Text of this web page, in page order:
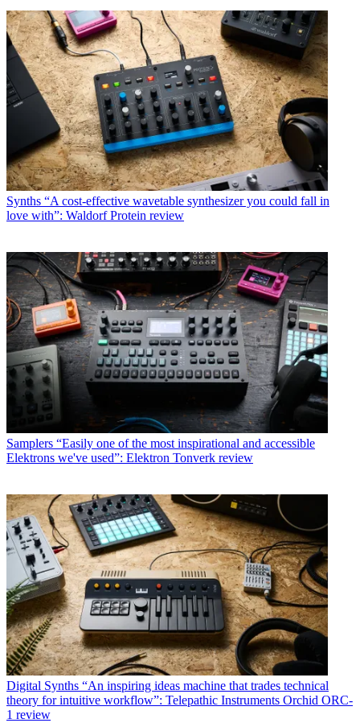
Synths “A cost-effective wavetable synthesizer you could fall in
love with”: Waldorf Protein review
Samplers “Easily one of the most inspirational and accessible
Elektrons we've used”: Elektron Tonverk review
Digital Synths “An inspiring ideas machine that trades technical
theory for intuitive workflow”: Telepathic Instruments Orchid ORC-
1 review